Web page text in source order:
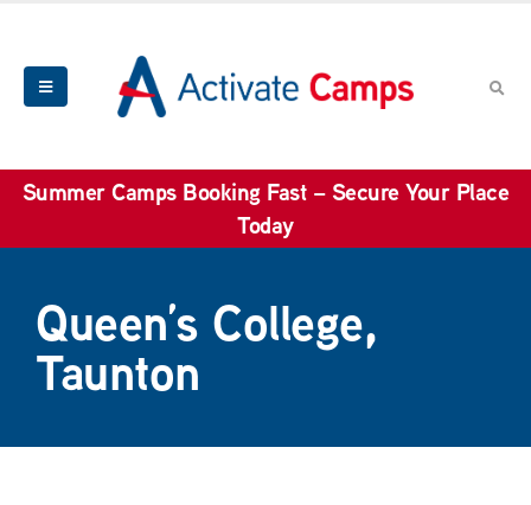
Summer Camps Booking Fast – Secure Your Place
Today
Queen’s College,
Taunton